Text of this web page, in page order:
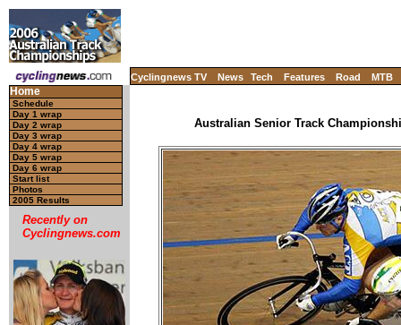
Cyclingnews TV News Tech Features Road MTB
Home
Schedule
Day 1 wrap
Day 2 wrap
Day 3 wrap
Day 4 wrap
Day 5 wrap
Day 6 wrap
Start list
Photos
2005 Results
Recently on
Cyclingnews.com
Australian Senior Track